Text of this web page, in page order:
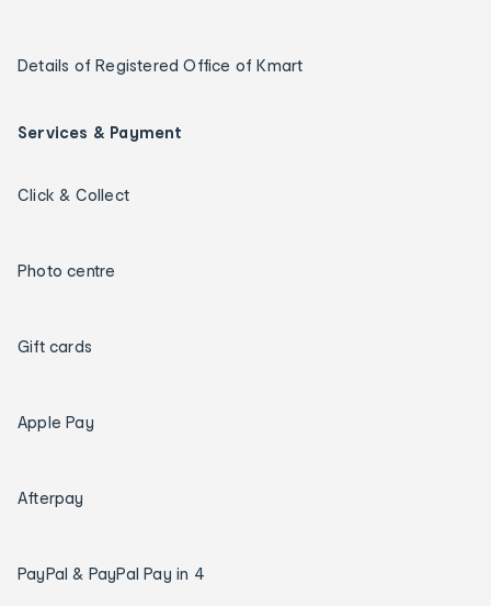
Details of Registered Office of Kmart
Services & Payment
Click & Collect
Photo centre
Gift cards
Apple Pay
Afterpay
PayPal & PayPal Pay in 4